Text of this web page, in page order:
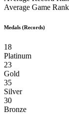
Average Game Rank
Medals (Records)
18
Platinum
23
Gold
35
Silver
30
Bronze